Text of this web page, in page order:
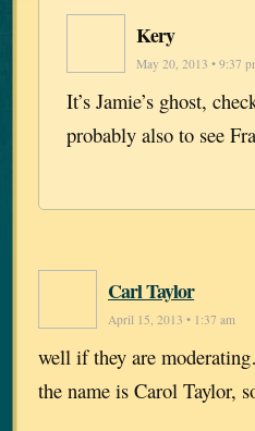
Kery
May 20, 2013 • 9:37
It’s Jamie’s ghost,
probably also to see
Carl Taylor
April 15, 2013 • 1:37 am
well if they are
the name is Carol Taylor,